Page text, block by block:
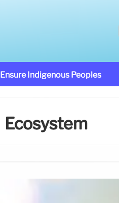
Ensure Indigenous Peoples
Ecosystem